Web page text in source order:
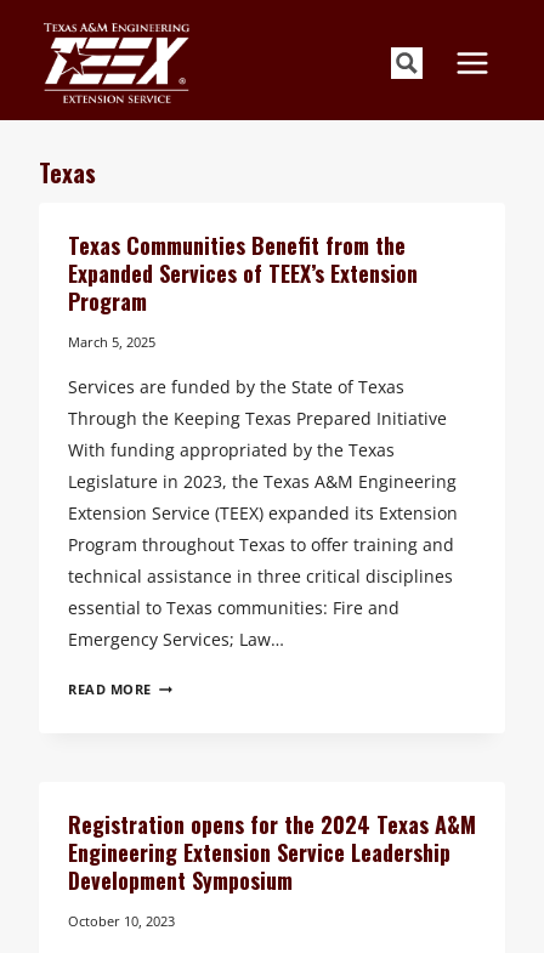
content
Texas
Texas Communities Benefit from the
Expanded Services of TEEX’s Extension
Program
March 5, 2025
Services are funded by the State of Texas
Through the Keeping Texas Prepared Initiative
With funding appropriated by the Texas
Legislature in 2023, the Texas A&M Engineering
Extension Service (TEEX) expanded its Extension
Program throughout Texas to offer training and
technical assistance in three critical disciplines
essential to Texas communities: Fire and
Emergency Services; Law…
READ MORE TEXAS
EXPANDED
SERVICES
OF
TEEX’S
EXTENSION
Registration opens for the 2024 Texas A&M
Engineering Extension Service Leadership
Development Symposium
October 10, 2023